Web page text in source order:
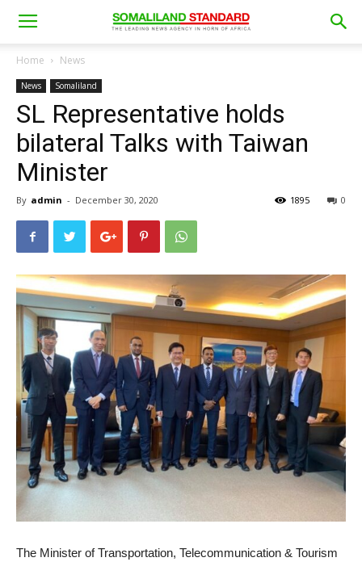
Home News
News Somaliland
SL Representative holds
bilateral Talks with Taiwan
Minister
By admin - December 30, 2020 0
1895
The Minister of Transportation, Telecommunication & Tourism